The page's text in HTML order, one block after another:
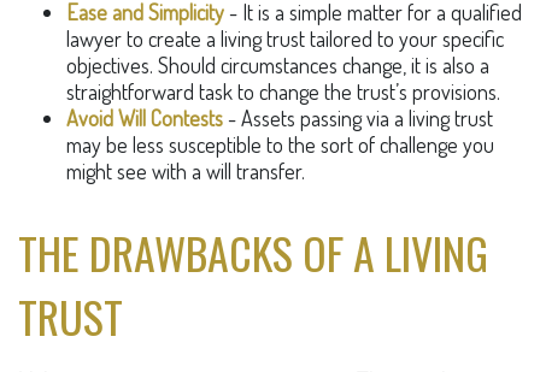
Ease and Simplicity - It is a simple matter for a qualified
lawyer to create a living trust tailored to your specific
objectives. Should circumstances change, it is also a
straightforward task to change the trust’s provisions.
Avoid Will Contests - Assets passing via a living trust
may be less susceptible to the sort of challenge you
might see with a will transfer.
THE DRAWBACKS OF A LIVING
TRUST